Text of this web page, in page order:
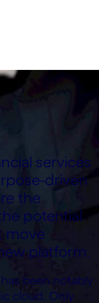
services
driven
the
potential
move
platform.
been notably
cloud. Only